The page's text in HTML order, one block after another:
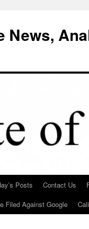
News,
Posts Contact Us
Filed Against Google